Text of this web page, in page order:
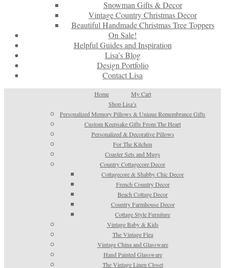
Snowman Gifts & Decor
Vintage Country Christmas Decor
Beautiful Handmade Christmas Tree Toppers
On Sale!
Helpful Guides and Inspiration
Lisa’s Blog
Design Portfolio
Contact Lisa
Home
My Cart
Shop Lisa’s
Personalized Memory Pillows & Unique Remembrance Gifts
Custom Keepsake Gifts From The Heart
Personalized & Decorative Pillows
For The Kitchen
Coaster Sets and Mugs
Country Cottagecore Decor
Cottagecore & Shabby Chic Decor
French Country Decor
Beach Cottage Decor
Country Farmhouse Decor
Cottage Style Furniture
Vintage Baby & Kids
The Vintage Flea
Vintage China and Glassware
Hand Painted Glassware
The Vintage Linen Closet